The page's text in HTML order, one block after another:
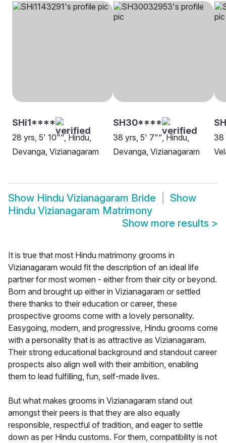
SHi1****
28 yrs, 5' 10"", Hindu,
Devanga, Vizianagaram
SH30****
38 yrs, 5' 7"", Hindu,
Devanga, Vizianagaram
38
Show Hindu Vizianagaram Bride
Show
Hindu Vizianagaram Matrimony
Show more results >
It is true that most Hindu matrimony grooms in
Vizianagaram would fit the description of an ideal life
partner for most women - either from their city or beyond.
Born and brought up either in Vizianagaram or settled
there thanks to their education or career, these
prospective grooms come with a lovely personality.
Easygoing, modern, and progressive, Hindu grooms come
with a personality that is as attractive as Vizianagaram.
Their strong educational background and standout career
prospects also align well with their ambition, enabling
them to lead fulfilling, fun, self-made lives.
But what makes grooms in Vizianagaram stand out
amongst their peers is that they are also equally
responsible, respectful of tradition, and eager to settle
down as per Hindu customs. For them, compatibility is not